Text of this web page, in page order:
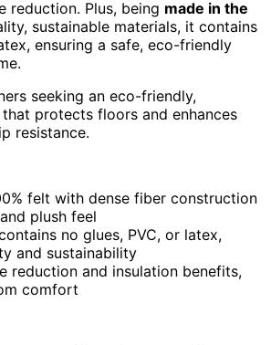
reduction. Plus, being made in the
sustainable materials, it contains
ensuring a safe, eco-friendly
seeking an eco-friendly,
protects floors and enhances
resistance.
felt with dense fiber construction
plush feel
no glues, PVC, or latex,
and sustainability
reduction and insulation benefits,
comfort